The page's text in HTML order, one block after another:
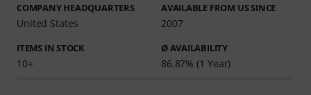
COMPANY HEADQUARTERS
United States
AVAILABLE FROM US SINCE
2007
ITEMS IN STOCK
10+
Ø AVAILABILITY
86.87% (1 Year)